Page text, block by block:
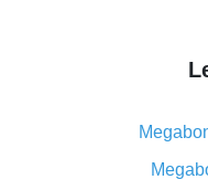
What is cash
The best place to
What is the